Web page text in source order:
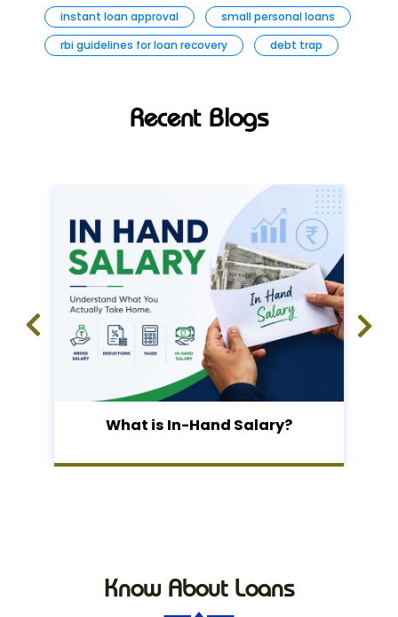
instant loan approval
small personal loans
rbi guidelines for loan recovery
debt trap
Recent Blogs
What is In-Hand Salary?
Know About Loans